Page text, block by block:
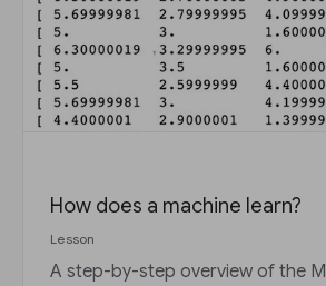
How does a machine learn?
Lesson
A step-by-step overview of the